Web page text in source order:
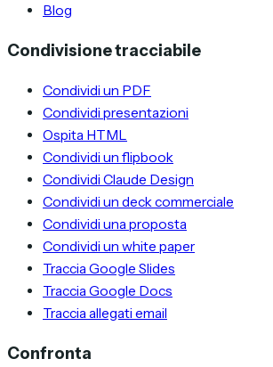
Blog
Condivisione tracciabile
Condividi un PDF
Condividi presentazioni
Ospita HTML
Condividi un flipbook
Condividi Claude Design
Condividi un deck commerciale
Condividi una proposta
Condividi un white paper
Traccia Google Slides
Traccia Google Docs
Traccia allegati email
Confronta